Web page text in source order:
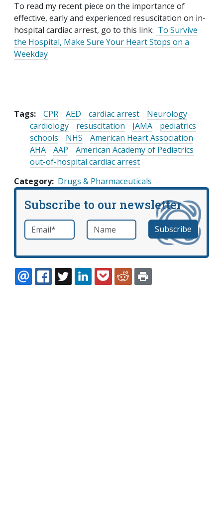
To read my recent piece on the importance of
effective, early and experienced resuscitation on in-
hospital cardiac arrest, go to this link: To Survive
the Hospital, Make Sure Your Heart Stops on a
Weekday
Tags: CPR AED cardiac arrest
Neurology
cardiology
resuscitation JAMA
pediatrics
schools
NHS
American Heart Association
AHA
AAP
American Academy of Pediatrics
out-of-hospital cardiac arrest
Category Drugs & Pharmaceuticals
Subscribe to our newsletter
Email *required Name